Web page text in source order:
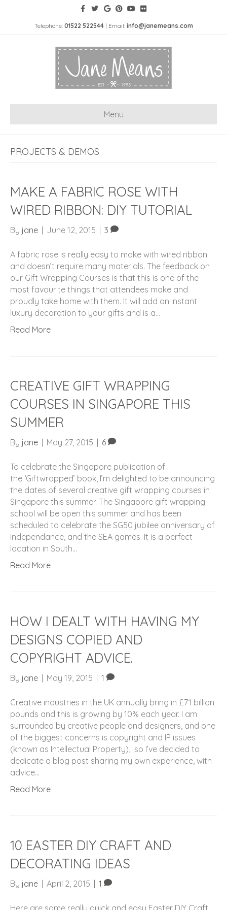
Telephone: 01522 522544| Email: info@janemeans.com
Menu
PROJECTS & DEMOS
MAKE A FABRIC ROSE WITH
WIRED RIBBON: DIY TUTORIAL
By jane June 12, 2015 3
A fabric rose is really easy to make with wired ribbon
and doesn’t require many materials. The feedback on
our Gift Wrapping Courses is that this is one of the
most favourite things that attendees make and
proudly take home with them. It will add an instant
luxury decoration to your gifts and is a…
Read More
CREATIVE GIFT WRAPPING
COURSES IN SINGAPORE THIS
SUMMER
By jane May 27, 2015 6
To celebrate the Singapore publication of
the ‘Giftwrapped’ book, I’m delighted to be announcing
the dates of several creative gift wrapping courses in
Singapore this summer. The Singapore gift wrapping
school will be open this summer and has been
scheduled to celebrate the SG50 jubilee anniversary of
independance, and the SEA games. It is a perfect
location in South…
Read More
HOW I DEALT WITH HAVING MY
DESIGNS COPIED AND
COPYRIGHT ADVICE.
By jane May 19, 2015 1
Creative industries in the UK annually bring in £71 billion
pounds and this is growing by 10% each year. I am
surrounded by creative people and designers, and one
of the biggest concerns is copyright and IP issues
(known as Intellectual Property), so I’ve decided to
dedicate a blog post sharing my own experience, with
advice…
Read More
10 EASTER DIY CRAFT AND
DECORATING IDEAS
By jane April 2, 2015 1
Here are some really quick and easy Easter DIY Craft